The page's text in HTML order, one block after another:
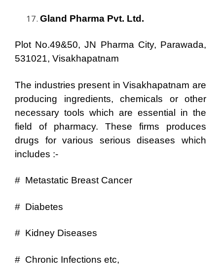
Gland Pharma Pvt. Ltd.
Plot No.49&50, JN Pharma City, Parawada,
531021, Visakhapatnam
The industries present in Visakhapatnam are
producing ingredients, chemicals or other
necessary tools which are essential in the
field of pharmacy. These firms produces
drugs for various serious diseases which
includes :-
# Metastatic Breast Cancer
# Diabetes
# Kidney Diseases
# Chronic Infections etc,